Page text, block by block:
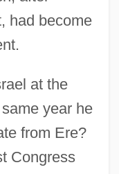
had become
at the
year he
from Ere?
Congress